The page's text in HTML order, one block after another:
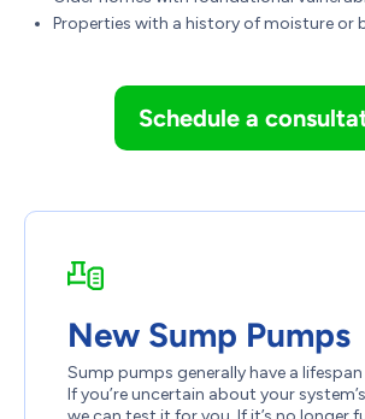
Properties with a history of moisture or
Schedule a
New Sump Pumps
Sump pumps generally have a
If you’re uncertain about your